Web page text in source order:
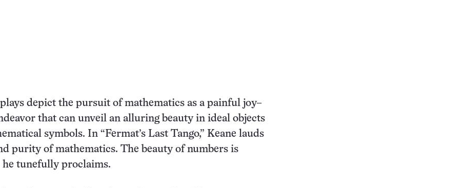
depict the pursuit of mathematics as a painful joy–
that can unveil an alluring beauty in ideal objects
symbols. In “Fermat’s Last Tango,” Keane lauds
purity of mathematics. The beauty of numbers is
he tunefully proclaims.